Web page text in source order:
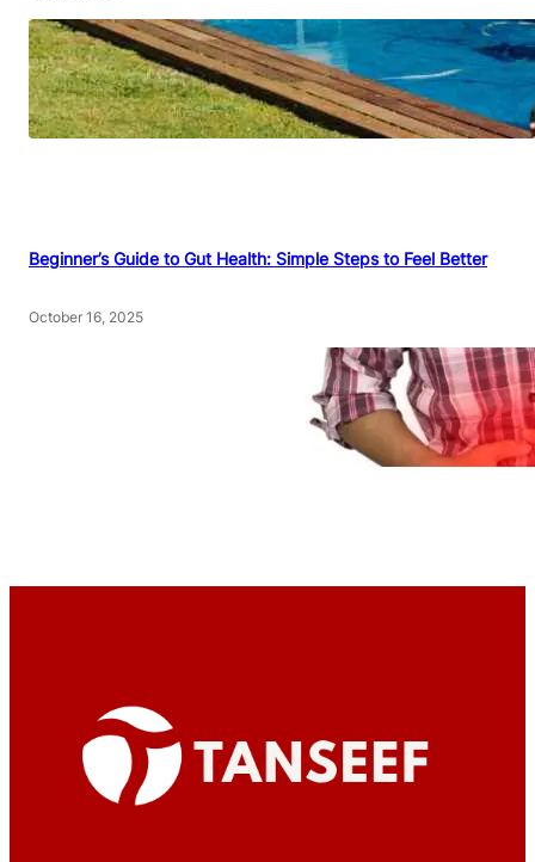
Beginner’s Guide to Gut Health: Simple Steps to Feel Better
October 16, 2025